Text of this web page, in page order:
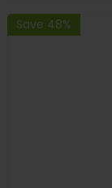
Save 48%